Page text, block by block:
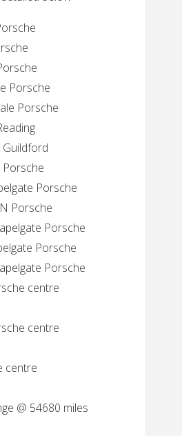
Porsche
Porsche
Guildford
Porsche
Porsche
Porsche
Porsche
Porsche
centre
centre
centre
@ 54680 miles